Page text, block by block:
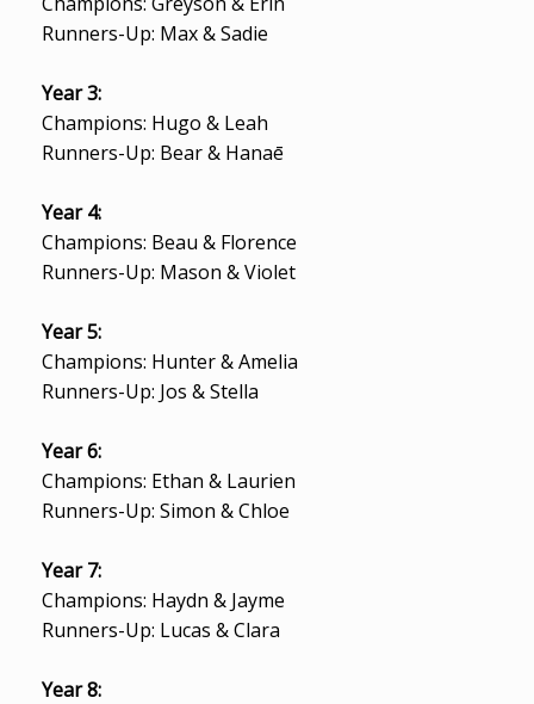
Runners-Up: Max & Sadie
Year 3:
Champions: Hugo & Leah
Runners-Up: Bear & Hanaē
Year 4:
Champions: Beau & Florence
Runners-Up: Mason & Violet
Year 5:
Champions: Hunter & Amelia
Runners-Up: Jos & Stella
Year 6:
Champions: Ethan & Laurien
Runners-Up: Simon & Chloe
Year 7:
Champions: Haydn & Jayme
Runners-Up: Lucas & Clara
Year 8: